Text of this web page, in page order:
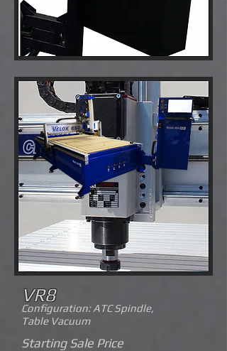
VR8
Configuration: ATC Spindle,
TableVacuum
Starting Sale Price